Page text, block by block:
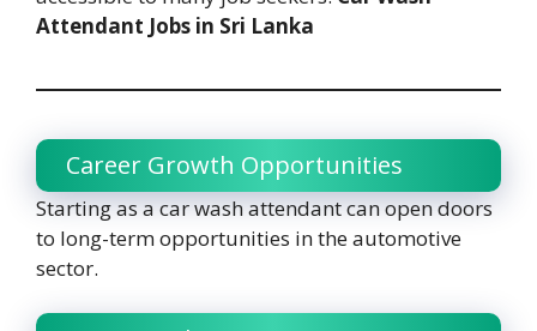
Attendant Jobs in Sri Lanka
Career Growth Opportunities
Starting as a car wash attendant can open doors
to long-term opportunities in the automotive
sector.